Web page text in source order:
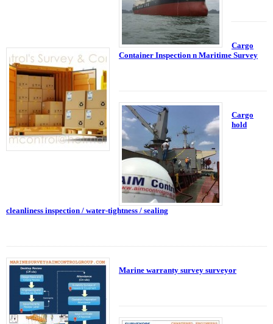
Cargo
Container Inspection n Maritime Survey
Cargo
hold
cleanliness inspection / water-tightness / sealing
Marine warranty survey surveyor